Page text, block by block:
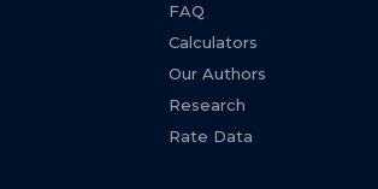
FAQ
Calculators
Our Authors
Research
Rate Data